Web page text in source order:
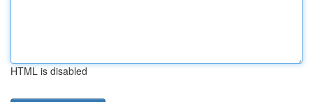
HTML is disabled